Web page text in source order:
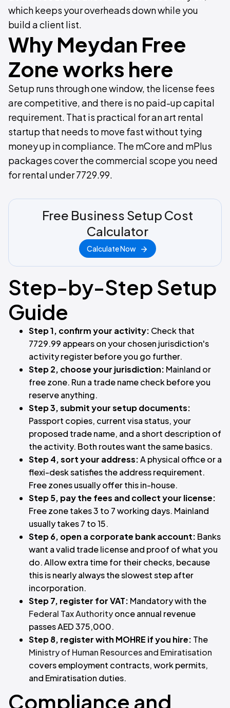
which keeps your overheads down while you
build a client list.
Why Meydan Free
Zone works here
Setup runs through one window, the license fees
are competitive, and there is no paid-up capital
requirement. That is practical for an art rental
startup that needs to move fast without tying
money up in compliance. The mCore and mPlus
packages cover the commercial scope you need
for rental under 7729.99.
Free Business Setup Cost
Calculator
Calculate Now
Step-by-Step Setup
Guide
Step 1, confirm your activity: Check that
7729.99 appears on your chosen jurisdiction's
activity register before you go further.
Step 2, choose your jurisdiction: Mainland or
free zone. Run a trade name check before you
reserve anything.
Step 3, submit your setup documents:
Passport copies, current visa status, your
proposed trade name, and a short description of
the activity. Both routes want the same basics.
Step 4, sort your address:A physical office or a
flexi-desk satisfies the address requirement.
Free zones usually offer this in-house.
Step 5, pay the fees and collect your license:
Free zone takes 3 to 7 working days. Mainland
usually takes 7 to 15.
Step 6, open a corporate bank account: Banks
want a valid trade license and proof of what you
do. Allow extra time for their checks, because
this is nearly always the slowest step after
incorporation.
Step 7, register for VAT: Mandatory with the
Federal Tax Authorityonce annual revenue
passes AED 375,000.
Step 8, register with MOHRE if you hire: The
Ministry of Human Resources and Emiratisation
covers employment contracts, work permits,
and Emiratisation duties.
Compliance and